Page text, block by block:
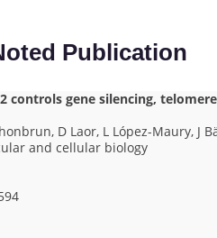
Publication
controls gene silencing,
D Laor, L López-Maury, J
and cellular biology